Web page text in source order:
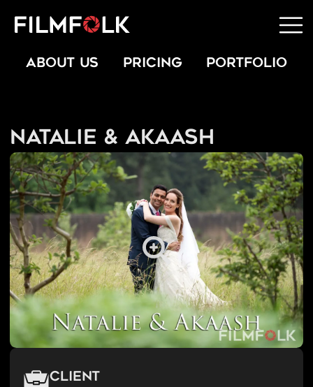
ABOUT US PRICING PORTFOLIO
Natalie & Akaash
Client